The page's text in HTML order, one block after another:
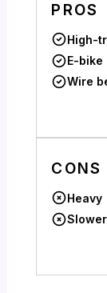
PROS
High-
E-
Wire
CONS
Heavy